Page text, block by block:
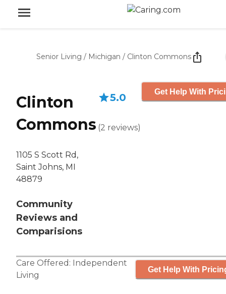
Senior Living / Michigan / Clinton Commons
Clinton
Commons
1105 S Scott Rd,
Saint Johns, MI
48879
Community
Reviews and
Comparisions
5.0
(2 reviews)
Get Help With
Care Offered: Independent
Living
Get Help With